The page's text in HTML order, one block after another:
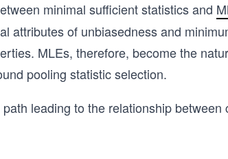
minimal sufficient statistics and
attributes of unbiasedness and
MLEs, therefore, become the
pooling statistic selection.
leading to the relationship